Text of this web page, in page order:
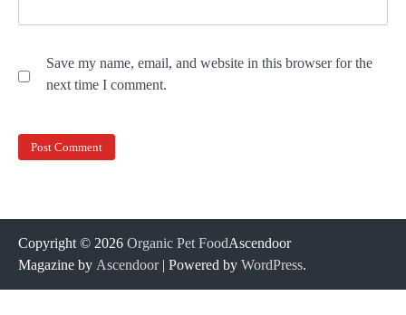
Save my name, email, and website in this browser for the
next time I comment.
Copyright © 2026 Organic Pet FoodAscendoor
Magazine by Ascendoor| Powered by WordPress.